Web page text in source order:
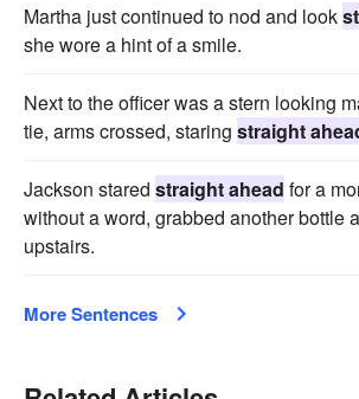
Martha just continued to nod and look
she wore a hint of a smile.
Next to the officer was a stern looking
tie, arms crossed, staring straight
Jackson stared straight ahead for a
without a word, grabbed another bottle
upstairs.
More Sentences